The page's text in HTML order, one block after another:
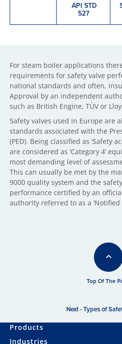
API STD
527
For steam boiler applications
requirements for safety valve
national standards and often,
Approval by an independent
such as British Engine, TÜV or
Safety valves used in Europe are
standards associated with the
(PED). Being classified as ‘Safety
are considered as ‘Category 4’
most demanding level of
This can usually be met by the
9000 quality system and the
performance certified by an
authority referred to as a ‘Notified
Top Of The
Next - Types of
Products
Industries